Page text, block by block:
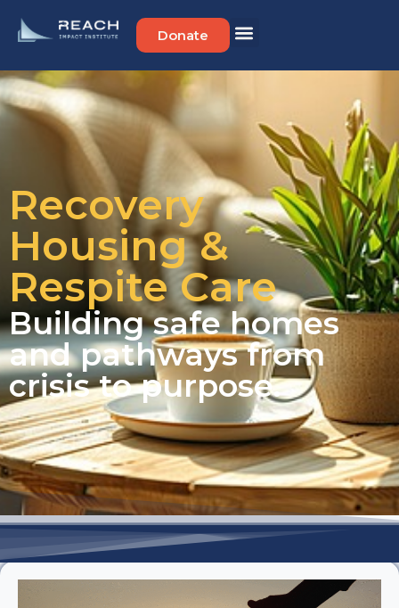
Donate
Recovery
Housing &
Respite Care
Building safe homes
and pathways from
crisis to purpose.